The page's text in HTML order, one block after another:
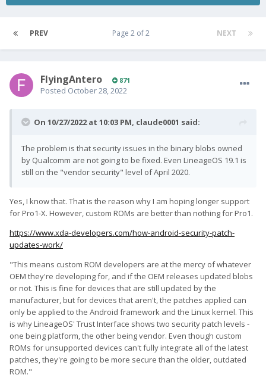
PREV NEXT
Page 2 of 2
FlyingAntero 871
Posted October 28, 2022
On 10/27/2022 at 10:03 PM, claude0001 said:
The problem is that security issues in the binary blobs owned
by Qualcomm are not going to be fixed. Even LineageOS 19.1 is
still on the "vendor security" level of April 2020.
Yes, I know that. That is the reason why I am hoping longer support
for Pro1-X. However, custom ROMs are better than nothing for Pro1.
https://www.xda-developers.com/how-android-security-patch-
updates-work/
"This means custom ROM developers are at the mercy of whatever
OEM they're developing for, and if the OEM releases updated blobs
or not. This is fine for devices that are still updated by the
manufacturer, but for devices that aren't, the patches applied can
only be applied to the Android framework and the Linux kernel. This
is why LineageOS' Trust Interface shows two security patch levels -
one being platform, the other being vendor. Even though custom
ROMs for unsupported devices can't fully integrate all of the latest
patches, they're going to be more secure than the older, outdated
ROM."